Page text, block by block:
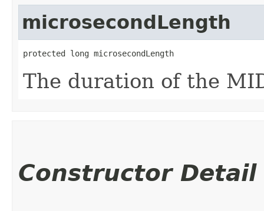
microsecondLength
protected long microsecondLength
The duration of the
Constructor Detail